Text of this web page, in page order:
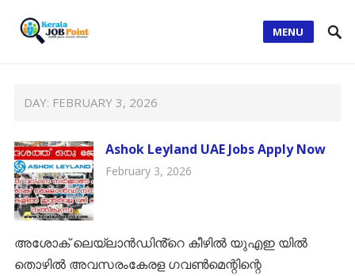
MENU
DAY: FEBRUARY 3, 2026
Ashok Leyland UAE Jobs Apply Now
February 3, 2026
അശോക് ലെയ്ലാൻഡിൻ്റെ കീഴിൽ യുഎഇ യിൽ
തൊഴിൽ അവസരംകേരള ഗവൺമെന്റിന്റെ